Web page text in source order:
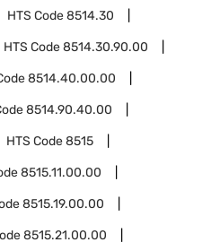
HTS Code8514.30
HTS Code8514.30.90.00
8514.40.00.00
8514.90.40.00
HTS Code8515
8515.11.00.00
8515.19.00.00
8515.21.00.00